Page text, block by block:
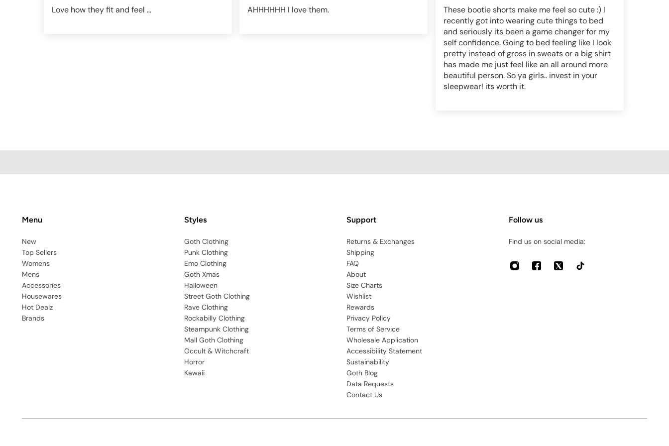
Love how they fit and feel …
AHHHHHH I love them.
These bootie shorts make me feel so cute :) I
recently got into wearing cute things to bed
and seriously its been a game changer for my
self confidence. Going to bed feeling like I look
pretty instead of gross in sweats or a big shirt
has made me just feel like an all around more
beautiful person. So ya girls.. invest in your
sleepwear! its worth it.
Menu
New
Top Sellers
Womens
Mens
Accessories
Housewares
Hot Dealz
Brands
Styles
Goth Clothing
Punk Clothing
Emo Clothing
Goth Xmas
Halloween
Street Goth Clothing
Rave Clothing
Rockabilly Clothing
Steampunk Clothing
Mall Goth Clothing
Occult & Witchcraft
Horror
Kawaii
Support
Returns & Exchanges
Shipping
FAQ
About
Size Charts
Wishlist
Rewards
Privacy Policy
Terms of Service
Wholesale Application
Accessibility Statement
Sustainability
Goth Blog
Data Requests
Contact Us
Follow us
Find us on social media: